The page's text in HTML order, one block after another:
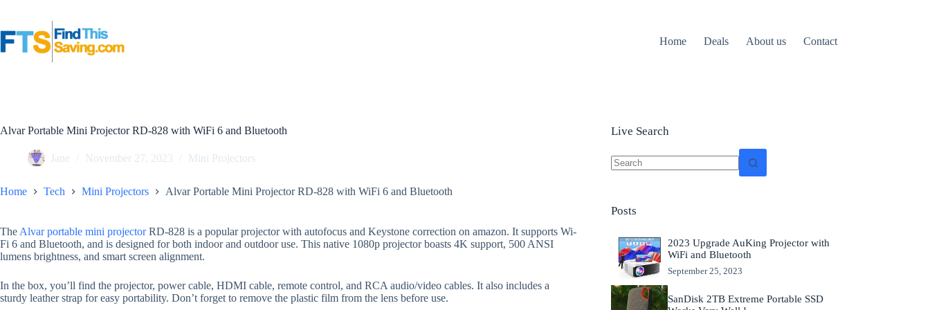
content
Home
Deals About us Contact
Alvar Portable Mini Projector RD-828 with WiFi 6 and Bluetooth
Jane November 27, 2023 Mini Projectors
Home Tech Mini Projectors Alvar Portable Mini Projector RD-828 with WiFi 6 and Bluetooth
The Alvar portable mini projectorRD-828 is a popular projector with autofocus and Keystone correction on amazon. It supports Wi-
Fi 6 and Bluetooth, and is designed for both indoor and outdoor use. This native 1080p projector boasts 4K support, 500 ANSI
lumens brightness, and smart screen alignment.
In the box, you’ll find the projector, power cable, HDMI cable, remote control, and RCA audio/video cables. It also includes a
sturdy leather strap for easy portability. Don’t forget to remove the plastic film from the lens before use.
Live Search
Posts
2023 Upgrade AuKing Projector with
WiFi and Bluetooth
September 25, 2023
SanDisk 2TB Extreme Portable SSD